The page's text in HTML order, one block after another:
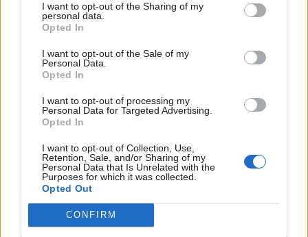
I want to opt-out of the Sharing of my
personal data.
Opted In
I want to opt-out of the Sale of my
Personal Data.
Opted In
I want to opt-out of processing my
Personal Data for Targeted Advertising.
Opted In
I want to opt-out of Collection, Use,
Retention, Sale, and/or Sharing of my
Personal Data that Is Unrelated with the
Purposes for which it was collected.
Opted Out
CONFIRM